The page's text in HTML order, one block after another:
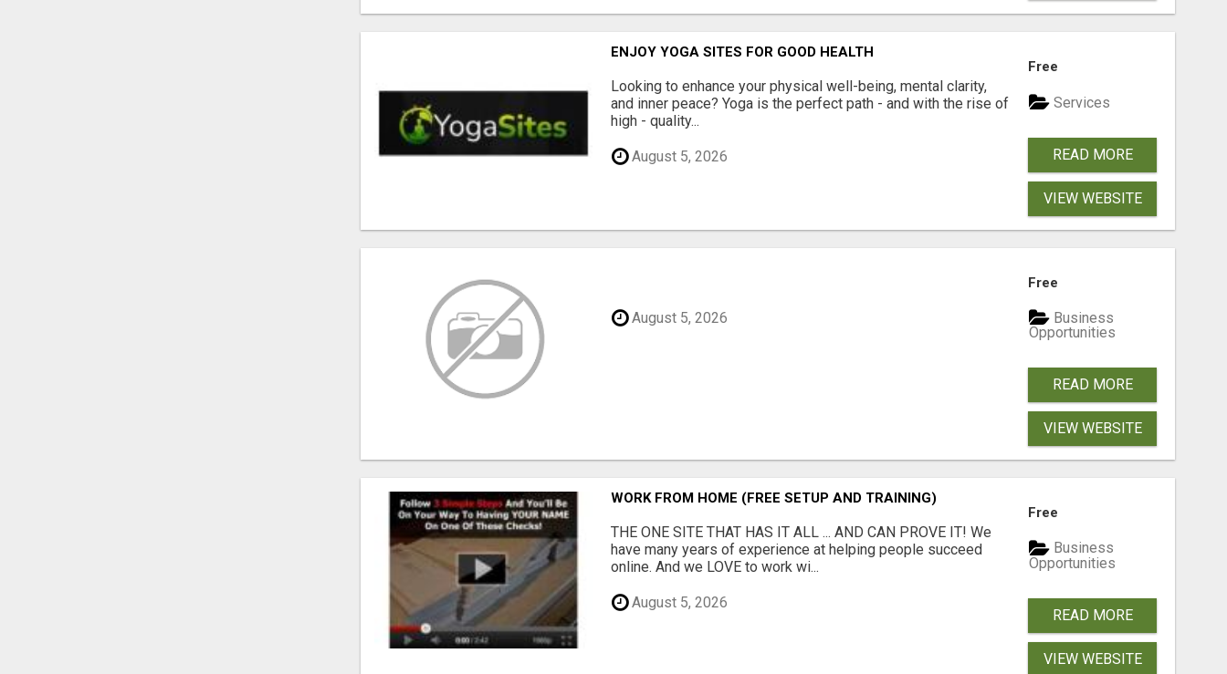
ENJOY YOGA SITES FOR GOOD HEALTH
Looking to enhance your physical well-being, mental clarity,
and inner peace? Yoga is the perfect path - and with the rise of
high - quality...
August 5, 2026
Free
Services
READ MORE
VIEW WEBSITE
August 5, 2026
Free
Business
Opportunities
READ MORE
VIEW WEBSITE
WORK FROM HOME (FREE SETUP AND TRAINING)
THE ONE SITE THAT HAS IT ALL ... AND CAN PROVE IT! We
have many years of experience at helping people succeed
online. And we LOVE to work wi...
August 5, 2026
Free
Business
Opportunities
READ MORE
VIEW WEBSITE